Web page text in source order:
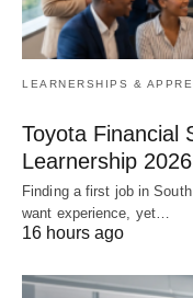
LEARNERSHIPS &
Toyota Financial
Learnership
Finding a first job in
want experience, yet…
16 hours ago